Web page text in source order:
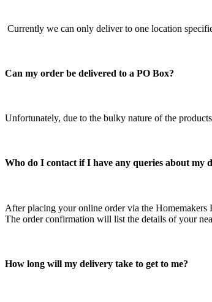
Currently we can only deliver to one location
Can my order be delivered to a PO Box?
Unfortunately, due to the bulky nature of the
Who do I contact if I have any queries about my
After placing your online order via the
The order confirmation will list the details of your
How long will my delivery take to get to me?